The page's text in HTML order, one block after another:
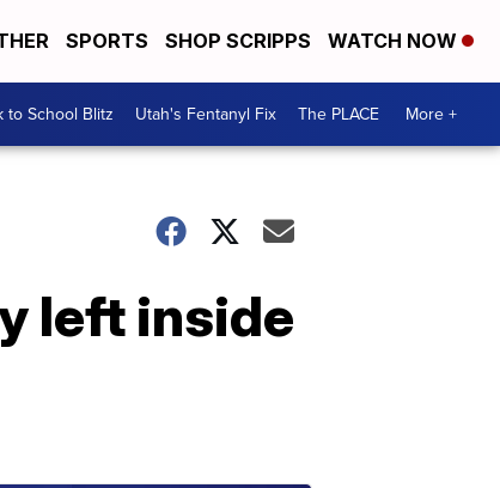
SPORTS SHOP SCRIPPS WATCH NOW
to School Blitz Utah's Fentanyl Fix The PLACE More +
left inside